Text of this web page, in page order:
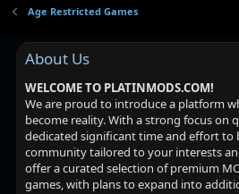
Age Restricted Games
About Us
WELCOME TO PLATINMODS.COM!
We are proud to introduce a platform
become reality. With a strong focus on
dedicated significant time and effort to
community tailored to your interests
offer a curated selection of premium
games, with plans to expand into